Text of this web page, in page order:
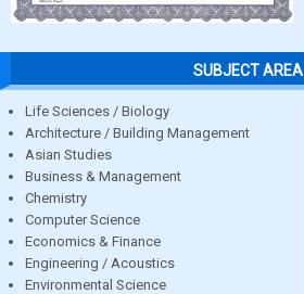
SUBJECT AREA
Life Sciences / Biology
Architecture / Building Management
Asian Studies
Business & Management
Chemistry
Computer Science
Economics & Finance
Engineering / Acoustics
Environmental Science